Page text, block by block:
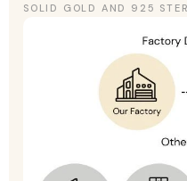
SOLID GOLD AND 925